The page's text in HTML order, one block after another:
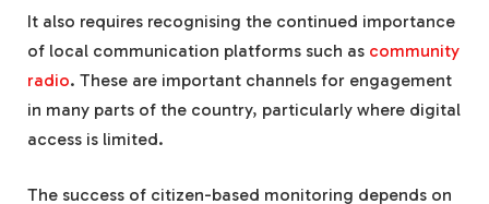
It also requires recognising the continued importance
of local communication platforms such as community
radio. These are important channels for engagement
in many parts of the country, particularly where digital
access is limited.
The success of citizen-based monitoring depends on